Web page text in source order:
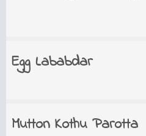
Egg Lababdar
Mutton Kothu Parotta